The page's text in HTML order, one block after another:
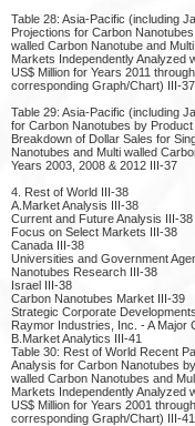
Table 28: Asia-Pacific (including
Projections for Carbon
walled Carbon Nanotube and
Markets Independently Analyzed
US$ Million for Years 2011
corresponding Graph/Chart) III-37
Table 29: Asia-Pacific (including
for Carbon Nanotubes by
Breakdown of Dollar Sales for
Nanotubes and Multi walled
Years 2003, 2008 & 2012 III-37
4. Rest of World III-38
A.Market Analysis III-38
Current and Future Analysis III-38
Focus on Select Markets III-38
Canada III-38
Universities and Government
Nanotubes Research III-38
Israel III-38
Carbon Nanotubes Market III-39
Strategic Corporate
Raymor Industries, Inc. - A Major
B.Market Analytics III-41
Table 30: Rest of World Recent
Analysis for Carbon Nanotubes
walled Carbon Nanotubes and
Markets Independently Analyzed
US$ Million for Years 2001
corresponding Graph/Chart) III-41